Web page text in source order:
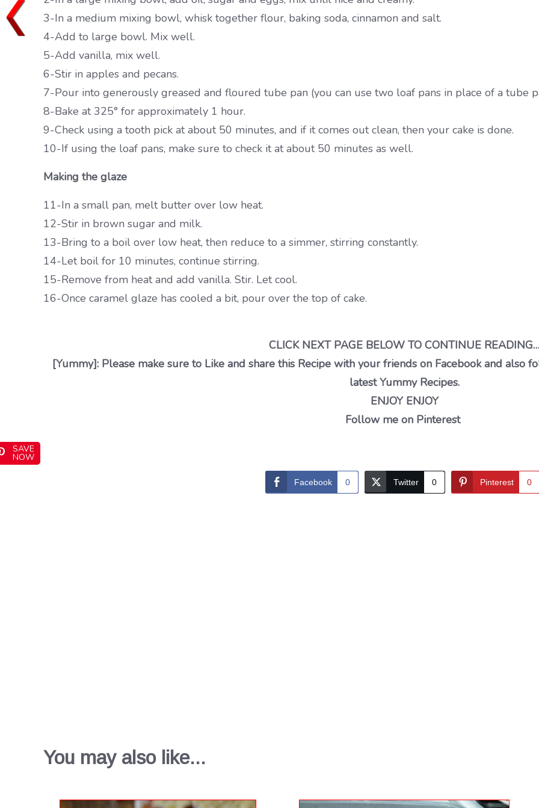
3-In a medium mixing bowl, whisk together flour, baking soda, cinnamon and salt.
4-Add to large bowl. Mix well.
5-Add vanilla, mix well.
6-Stir in apples and pecans.
7-Pour into generously greased and floured tube pan (you can use two loaf pans in place of a tube
8-Bake at 325° for approximately 1 hour.
9-Check using a tooth pick at about 50 minutes, and if it comes out clean, then your cake is done.
10-If using the loaf pans, make sure to check it at about 50 minutes as well.
Making the glaze
11-In a small pan, melt butter over low heat.
12-Stir in brown sugar and milk.
13-Bring to a boil over low heat, then reduce to a simmer, stirring constantly.
14-Let boil for 10 minutes, continue stirring.
15-Remove from heat and add vanilla. Stir. Let cool.
16-Once caramel glaze has cooled a bit, pour over the top of cake.
CLICK NEXT PAGE BELOW TO CONTINUE READING…
[Yummy]: Please make sure to Like and share this Recipe with your friends on Facebook and also
latest Yummy Recipes.
ENJOY ENJOY
Follow me on Pinterest
SAVE
NOW
Facebook 0 Twitter 0 Pinterest 0
You may also like...